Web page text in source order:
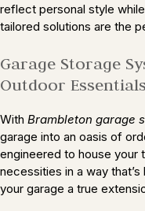
reflect personal style
tailored solutions are the
Garage Storage
Outdoor Essentials
With Brambleton garage
garage into an oasis of
engineered to house your
necessities in a way
your garage a true